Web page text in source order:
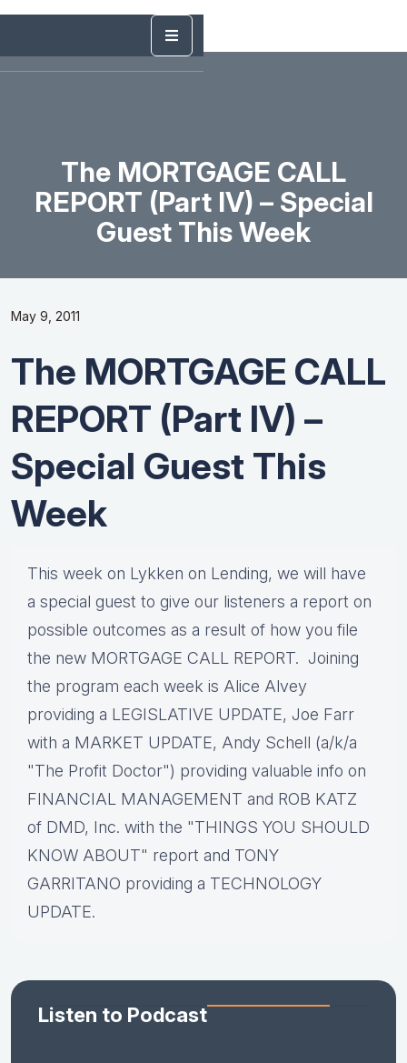
The MORTGAGE CALL
REPORT (Part IV) – Special
Guest This Week
May 9, 2011
The MORTGAGE CALL
REPORT (Part IV) –
Special Guest This
Week
This week on Lykken on Lending, we will have
a special guest to give our listeners a report on
possible outcomes as a result of how you file
the new MORTGAGE CALL REPORT. Joining
the program each week is Alice Alvey
providing a LEGISLATIVE UPDATE, Joe Farr
with a MARKET UPDATE, Andy Schell (a/k/a
"The Profit Doctor") providing valuable info on
FINANCIAL MANAGEMENT and ROB KATZ
of DMD, Inc. with the "THINGS YOU SHOULD
KNOW ABOUT" report and TONY
GARRITANO providing a TECHNOLOGY
UPDATE.
Listen to Podcast